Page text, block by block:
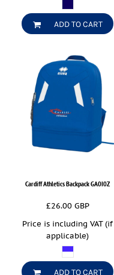
ADD TO CART
Cardiff Athletics BackpackGA0I0Z
£26.00 GBP
Price is including VAT (if
applicable)
ADD TO CART